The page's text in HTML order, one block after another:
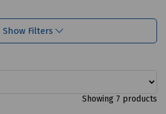
Show Filters
Showing 7 products